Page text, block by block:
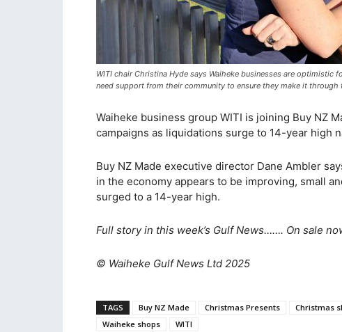
WITI chair Christina Hyde says Waiheke businesses are
need support from their community to ensure they make it
Waiheke business group WITI is joining Buy NZ
campaigns as liquidations surge to 14-year high
Buy NZ Made executive director Dane Ambler
in the economy appears to be improving, small
surged to a 14-year high.
Full story in this week’s Gulf News……. On sale
© Waiheke Gulf News Ltd 2025
TAGS Buy NZ Made Christmas Presents Christmas
Waiheke shops
WITI